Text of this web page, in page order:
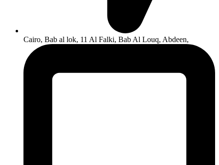
Cairo, Bab al lok, 11 Al Falki, Bab Al Louq, Abdeen,